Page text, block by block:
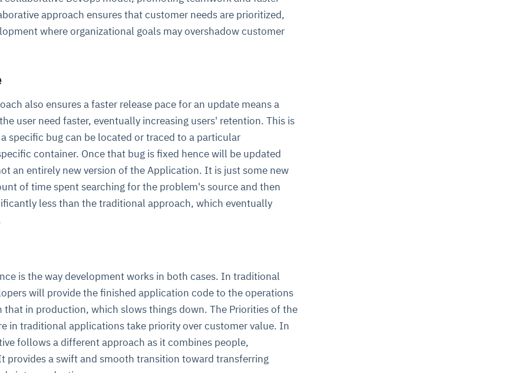
approach ensures that customer needs are prioritized,
where organizational goals may overshadow customer
also ensures a faster release pace for an update means a
user need faster, eventually increasing users' retention. This is
specific bug can be located or traced to a particular
container. Once that bug is fixed hence will be updated
an entirely new version of the Application. It is just some new
of time spent searching for the problem's source and then
less than the traditional approach, which eventually
is the way development works in both cases. In traditional
will provide the finished application code to the operations
that in production, which slows things down. The Priorities of the
in traditional applications take priority over customer value. In
follows a different approach as it combines people,
provides a swift and smooth transition toward transferring